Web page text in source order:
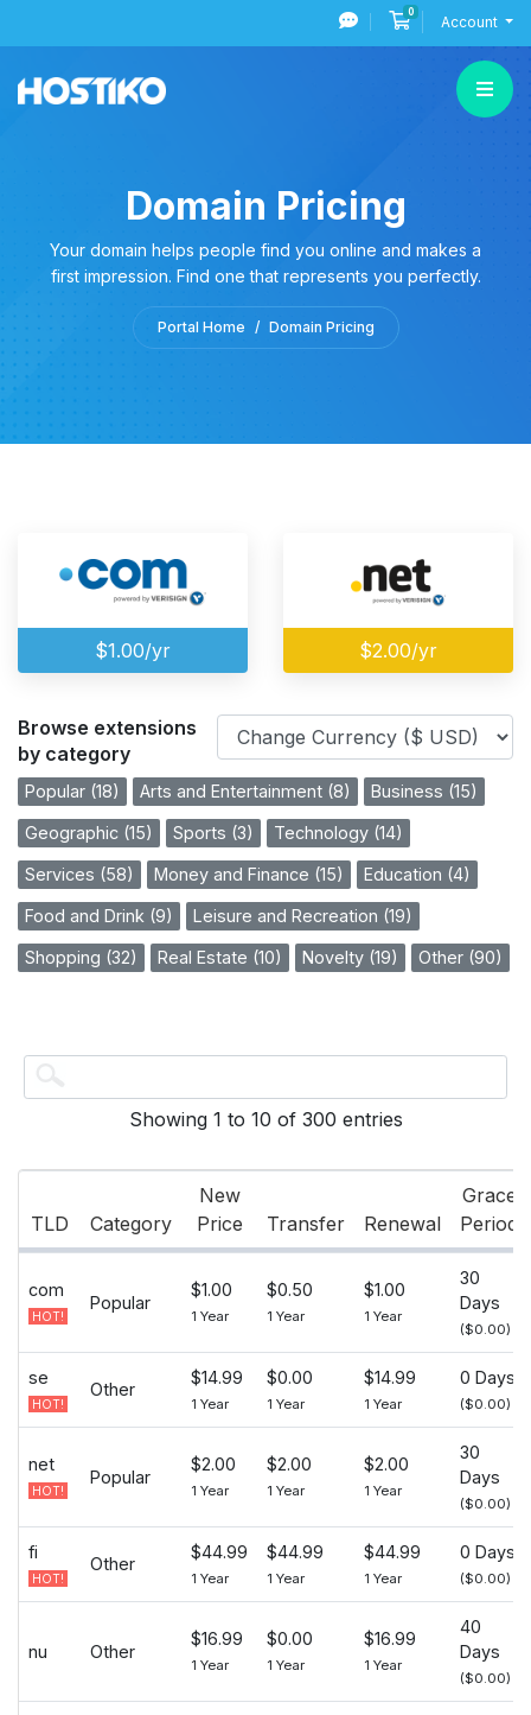
0Shopping Cart
Account
Domain Pricing
Your domain helps people find you online and makes a
first impression. Find one that represents you perfectly.
Portal Home Domain Pricing
$1.00/yr $2.00/yr
Browse extensions
by category
Popular (18) Arts and Entertainment (8) Business (15)
Geographic (15) Sports (3) Technology (14)
Services (58) Money and Finance (15) Education (4)
Food and Drink (9) Leisure and Recreation (19)
Shopping (32) Real Estate (10) Novelty (19) Other (90)
Showing 1 to 10 of 300 entries
TLD Category
New
Price
Transfer Renewal
Grace
Period
com
HOT!
Popular
$1.00
1 Year
$0.50
1 Year
$1.00
1 Year
30
Days
($0.00)
se
HOT!
Other
$14.99
1 Year
$0.00
1 Year
$14.99
1 Year
0 Days
($0.00)
net
HOT!
Popular
$2.00
1 Year
$2.00
1 Year
$2.00
1 Year
30
Days
($0.00)
fi
HOT!
Other
$44.99
1 Year
$44.99
1 Year
$44.99
1 Year
0 Days
($0.00)
nu Other
$16.99
1 Year
$0.00
1 Year
$16.99
1 Year
40
Days
($0.00)